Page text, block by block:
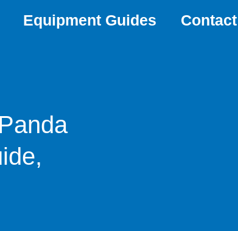
Equipment Guides